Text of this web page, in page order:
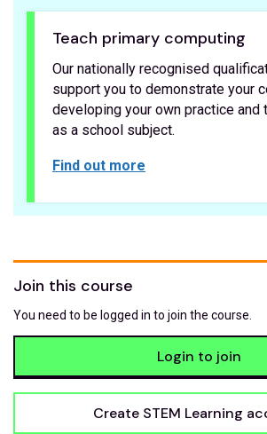
Teach primary computing
Our nationally recognised
support you to demonstrate your
developing your own practice and
as a school subject.
Find out more
Join this course
You need to be logged in to join the course.
Login to join
Create STEM Learning